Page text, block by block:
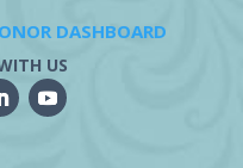
DASHBOARD
US